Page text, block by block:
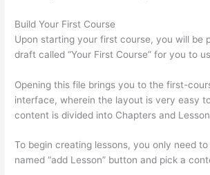
Build Your First Course
Upon starting your first course, you will be
draft called “Your First Course” for you to
Opening this file brings you to the first-
interface, wherein the layout is very easy
content is divided into Chapters and
To begin creating lessons, you only need
named “add Lesson” button and pick a